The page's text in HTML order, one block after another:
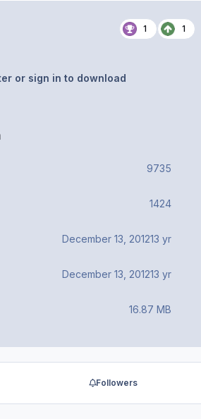
1 1
or sign in to download
9735
1424
December 13, 201213 yr
December 13, 201213 yr
16.87 MB
Followers